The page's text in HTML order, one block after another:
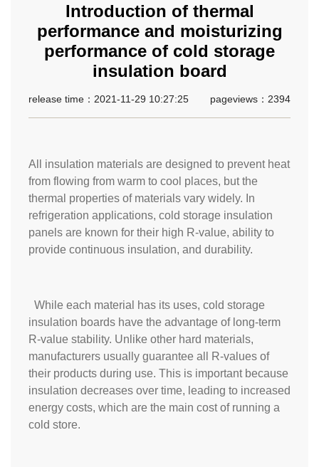
Introduction of thermal
performance and moisturizing
performance of cold storage
insulation board
release time：2021-11-29 10:27:25 pageviews：2394
All insulation materials are designed to prevent heat
from flowing from warm to cool places, but the
thermal properties of materials vary widely. In
refrigeration applications, cold storage insulation
panels are known for their high R-value, ability to
provide continuous insulation, and durability.
While each material has its uses, cold storage
insulation boards have the advantage of long-term
R-value stability. Unlike other hard materials,
manufacturers usually guarantee all R-values of
their products during use. This is important because
insulation decreases over time, leading to increased
energy costs, which are the main cost of running a
cold store.